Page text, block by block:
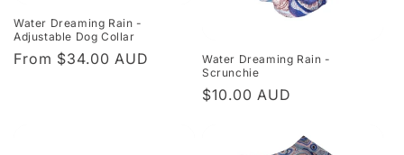
Water Dreaming Rain -
Adjustable Dog Collar
Regular
From $34.00 AUD
Water Dreaming Rain -
Scrunchie
Regular
$10.00 AUD